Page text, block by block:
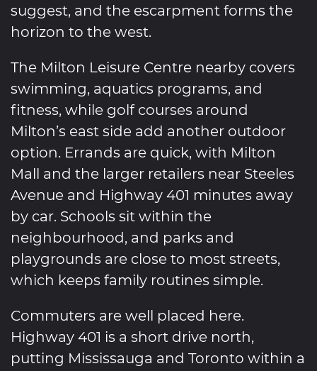
suggest, and the escarpment forms the
horizon to the west.
The Milton Leisure Centre nearby covers
swimming, aquatics programs, and
fitness, while golf courses around
Milton’s east side add another outdoor
option. Errands are quick, with Milton
Mall and the larger retailers near Steeles
Avenue and Highway 401 minutes away
by car. Schools sit within the
neighbourhood, and parks and
playgrounds are close to most streets,
which keeps family routines simple.
Commuters are well placed here.
Highway 401 is a short drive north,
putting Mississauga and Toronto within a